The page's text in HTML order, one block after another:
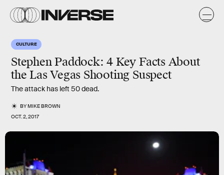
CULTURE
Stephen Paddock: 4 Key Facts About
the Las Vegas Shooting Suspect
The attack has left 50 dead.
BYMIKE BROWN
OCT. 2, 2017